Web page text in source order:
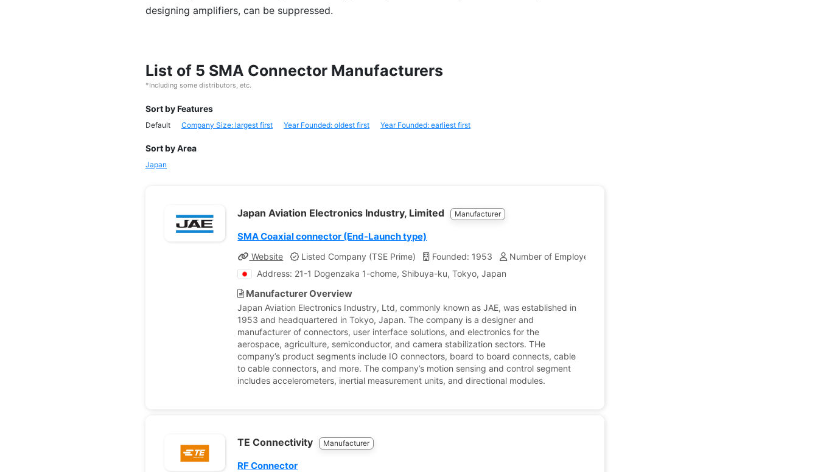
designing amplifiers, can be suppressed.
List of 5 SMA Connector Manufacturers
*Including some distributors, etc.
Sort by Features
Default Company Size: largest first Year Founded: oldest first Year Founded: earliest first
Sort by Area
Japan
Japan Aviation Electronics Industry, Limited Manufacturer
SMA Coaxial connector (End-Launch type)
Website Listed Company (TSE Prime) Founded: 1953 Number of Employees: 9,427
Address: 21-1 Dogenzaka 1-chome, Shibuya-ku, Tokyo, Japan
Manufacturer Overview
Japan Aviation Electronics Industry, Ltd, commonly known as JAE, was established in
1953 and headquartered in Tokyo, Japan. The company is a designer and
manufacturer of connectors, user interface solutions, and electronics for the
aerospace, agriculture, semiconductor, and camera stabilization sectors. THe
company’s product segments include IO connectors, board to board connects, cable
to cable connectors, and more. The company’s motion sensing and control segment
includes accelerometers, inertial measurement units, and directional modules.
TE Connectivity Manufacturer
RF Connector